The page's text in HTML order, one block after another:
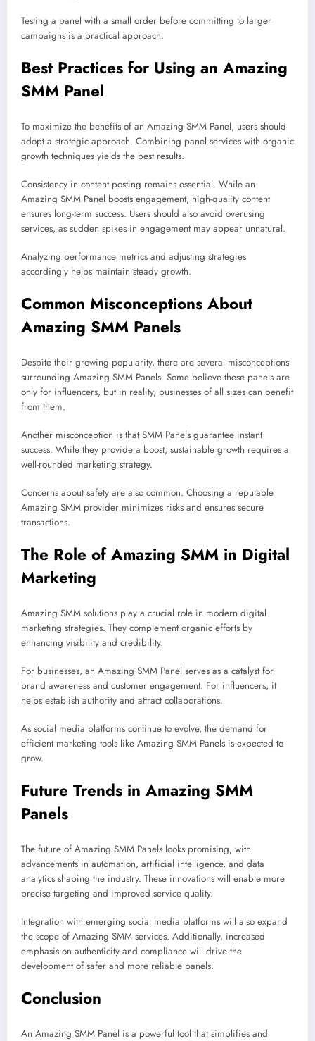
Testing a panel with a small order before committing to larger
campaigns is a practical approach.
Best Practices for Using an Amazing
SMM Panel
To maximize the benefits of an Amazing SMM Panel, users should
adopt a strategic approach. Combining panel services with organic
growth techniques yields the best results.
Consistency in content posting remains essential. While an
Amazing SMM Panel boosts engagement, high-quality content
ensures long-term success. Users should also avoid overusing
services, as sudden spikes in engagement may appear unnatural.
Analyzing performance metrics and adjusting strategies
accordingly helps maintain steady growth.
Common Misconceptions About
Amazing SMM Panels
Despite their growing popularity, there are several misconceptions
surrounding Amazing SMM Panels. Some believe these panels are
only for influencers, but in reality, businesses of all sizes can benefit
from them.
Another misconception is that SMM Panels guarantee instant
success. While they provide a boost, sustainable growth requires a
well-rounded marketing strategy.
Concerns about safety are also common. Choosing a reputable
Amazing SMM provider minimizes risks and ensures secure
transactions.
The Role of Amazing SMM in Digital
Marketing
Amazing SMM solutions play a crucial role in modern digital
marketing strategies. They complement organic efforts by
enhancing visibility and credibility.
For businesses, an Amazing SMM Panel serves as a catalyst for
brand awareness and customer engagement. For influencers, it
helps establish authority and attract collaborations.
As social media platforms continue to evolve, the demand for
efficient marketing tools like Amazing SMM Panels is expected to
grow.
Future Trends in Amazing SMM
Panels
The future of Amazing SMM Panels looks promising, with
advancements in automation, artificial intelligence, and data
analytics shaping the industry. These innovations will enable more
precise targeting and improved service quality.
Integration with emerging social media platforms will also expand
the scope of Amazing SMM services. Additionally, increased
emphasis on authenticity and compliance will drive the
development of safer and more reliable panels.
Conclusion
An Amazing SMM Panel is a powerful tool that simplifies and